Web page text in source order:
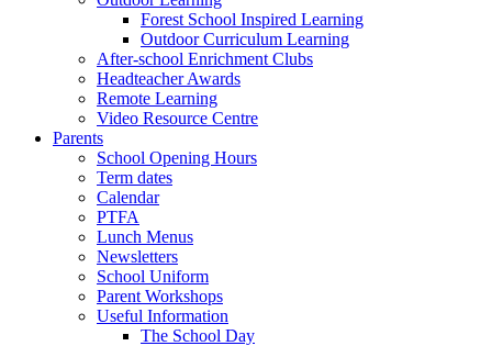
Forest School Inspired Learning
Outdoor Curriculum Learning
After-school Enrichment Clubs
Headteacher Awards
Remote Learning
Video Resource Centre
Parents
School Opening Hours
Term dates
Calendar
PTFA
Lunch Menus
Newsletters
School Uniform
Parent Workshops
Useful Information
The School Day